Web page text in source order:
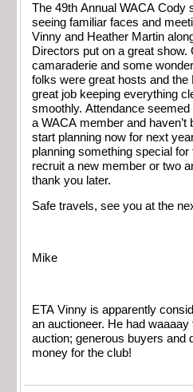
The 49th Annual WACA Cody
seeing familiar faces and
Vinny and Heather Martin
Directors put on a great show.
camaraderie and some
folks were great hosts and the
great job keeping everything
smoothly. Attendance seemed
a WACA member and haven’t
start planning now for next
planning something special
recruit a new member or two
thank you later.
Safe travels, see you at the
Mike
ETA Vinny is apparently
an auctioneer. He had
auction; generous buyers and
money for the club!